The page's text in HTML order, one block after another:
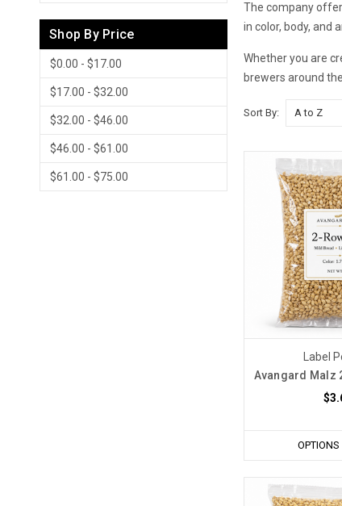
Shop By Price
$0.00 - $17.00
$17.00 - $32.00
$32.00 - $46.00
$46.00 - $61.00
$61.00 - $75.00
The company
in color, body, and
Whether you are
brewers around
Sort By:
Label
Avangard Malz
OPTIONS